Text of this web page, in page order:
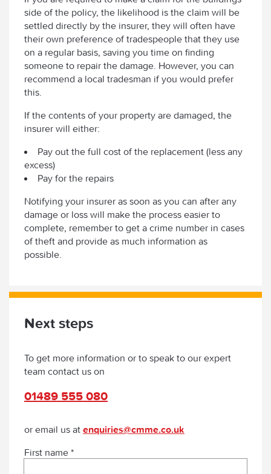
side of the policy, the likelihood is the claim will be
settled directly by the insurer, they will often have
their own preference of tradespeople that they use
on a regular basis, saving you time on finding
someone to repair the damage. However, you can
recommend a local tradesman if you would prefer
this.
If the contents of your property are damaged, the
insurer will either:
Pay out the full cost of the replacement (less any
excess)
Pay for the repairs
Notifying your insurer as soon as you can after any
damage or loss will make the process easier to
complete, remember to get a crime number in cases
of theft and provide as much information as
possible.
Next steps
To get more information or to speak to our expert
team contact us on
01489 555 080
or email us at enquiries@cmme.co.uk
First name *